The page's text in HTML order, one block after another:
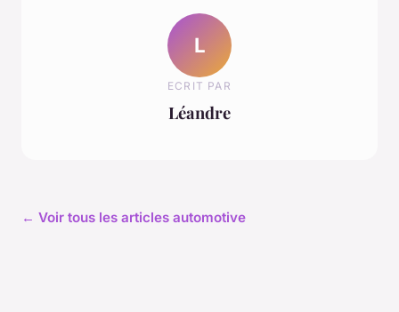
L
ECRIT PAR
Léandre
← Voir tous les articles automotive